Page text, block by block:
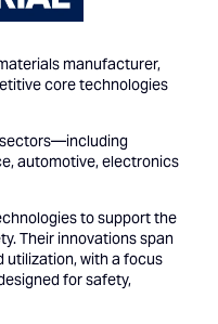
manufacturer,
core technologies
automotive, electronics
to support the
Their innovations span
utilization, with a focus
for safety,